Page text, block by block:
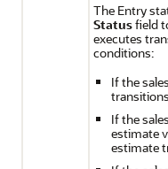
The Entry
Statusfield
executes
conditions:
If the
If the
estimate
estimate